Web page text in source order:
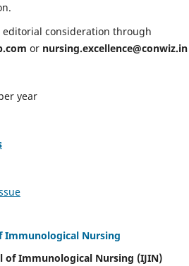
editorial consideration through
or nursing.excellence@conwiz.in
year
Immunological Nursing
of Immunological Nursing (IJIN)